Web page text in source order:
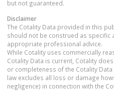
but not guaranteed.
Disclaimer
The Cotality Data provided in this
should not be construed as specific
appropriate professional advice.
While Cotality uses commercially
Cotality Data is current, Cotality
or completeness of the Cotality
law excludes all loss or damage
negligence) in connection with the